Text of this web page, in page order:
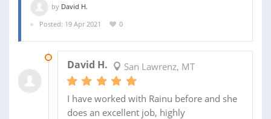
by David H.
Posted: 19 Apr 2021
0
David H. San Lawrenz, MT
I have worked with Rainu before and she
does an excellent job, highly